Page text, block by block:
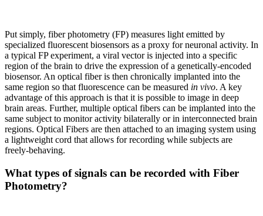
Put simply, fiber photometry (FP) measures light emitted by
specialized fluorescent biosensors as a proxy for neuronal activity. In
a typical FP experiment, a viral vector is injected into a specific
region of the brain to drive the expression of a genetically-encoded
biosensor. An optical fiber is then chronically implanted into the
same region so that fluorescence can be measured in vivo. A key
advantage of this approach is that it is possible to image in deep
brain areas. Further, multiple optical fibers can be implanted into the
same subject to monitor activity bilaterally or in interconnected brain
regions. Optical Fibers are then attached to an imaging system using
a lightweight cord that allows for recording while subjects are
freely-behaving.
What types of signals can be recorded with Fiber
Photometry?